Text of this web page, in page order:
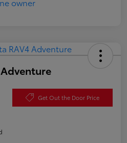
Adventure
Get Out the Door Price